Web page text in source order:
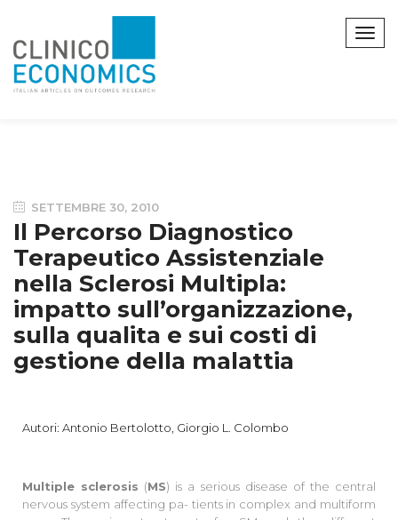
SETTEMBRE 30, 2010
Il Percorso Diagnostico
Terapeutico Assistenziale
nella Sclerosi Multipla:
impatto sull’organizzazione,
sulla qualita e sui costi di
gestione della malattia
Autori: Antonio Bertolotto, Giorgio L. Colombo
Multiple sclerosis (MS) is a serious disease of the central
nervous system affecting pa- tients in complex and multiform